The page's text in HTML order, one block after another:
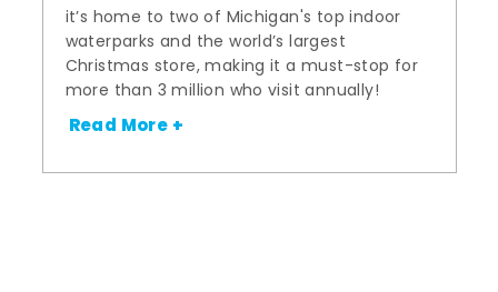
it’s home to two of Michigan's top indoor
waterparks and the world’s largest
Christmas store, making it a must-stop for
more than 3 million who visit annually!
Read More +